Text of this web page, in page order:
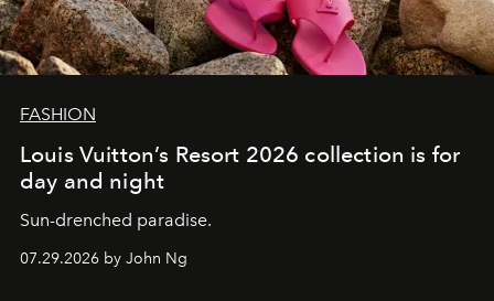
FASHION
Louis Vuitton’s Resort 2026 collection is for
day and night
Sun-drenched paradise.
07.29.2026 by John Ng